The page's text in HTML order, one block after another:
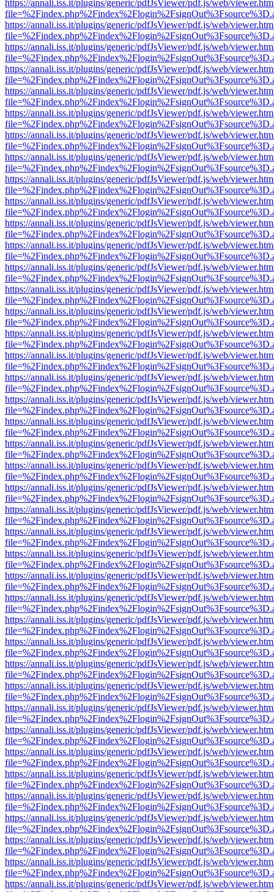
https://annali.iss.it/plugins/generic/pdfJsViewer/pdf.js/web/
https://annali.iss.it/plugins/generic/pdfJsViewer/pdf.js/web/
https://annali.iss.it/plugins/generic/pdfJsViewer/pdf.js/web/
https://annali.iss.it/plugins/generic/pdfJsViewer/pdf.js/web/
https://annali.iss.it/plugins/generic/pdfJsViewer/pdf.js/web/
https://annali.iss.it/plugins/generic/pdfJsViewer/pdf.js/web/
https://annali.iss.it/plugins/generic/pdfJsViewer/pdf.js/web/
https://annali.iss.it/plugins/generic/pdfJsViewer/pdf.js/web/
https://annali.iss.it/plugins/generic/pdfJsViewer/pdf.js/web/
https://annali.iss.it/plugins/generic/pdfJsViewer/pdf.js/web/
https://annali.iss.it/plugins/generic/pdfJsViewer/pdf.js/web/
https://annali.iss.it/plugins/generic/pdfJsViewer/pdf.js/web/
https://annali.iss.it/plugins/generic/pdfJsViewer/pdf.js/web/
https://annali.iss.it/plugins/generic/pdfJsViewer/pdf.js/web/
https://annali.iss.it/plugins/generic/pdfJsViewer/pdf.js/web/
https://annali.iss.it/plugins/generic/pdfJsViewer/pdf.js/web/
https://annali.iss.it/plugins/generic/pdfJsViewer/pdf.js/web/
https://annali.iss.it/plugins/generic/pdfJsViewer/pdf.js/web/
https://annali.iss.it/plugins/generic/pdfJsViewer/pdf.js/web/
https://annali.iss.it/plugins/generic/pdfJsViewer/pdf.js/web/
https://annali.iss.it/plugins/generic/pdfJsViewer/pdf.js/web/
https://annali.iss.it/plugins/generic/pdfJsViewer/pdf.js/web/
https://annali.iss.it/plugins/generic/pdfJsViewer/pdf.js/web/
https://annali.iss.it/plugins/generic/pdfJsViewer/pdf.js/web/
https://annali.iss.it/plugins/generic/pdfJsViewer/pdf.js/web/
https://annali.iss.it/plugins/generic/pdfJsViewer/pdf.js/web/
https://annali.iss.it/plugins/generic/pdfJsViewer/pdf.js/web/
https://annali.iss.it/plugins/generic/pdfJsViewer/pdf.js/web/
https://annali.iss.it/plugins/generic/pdfJsViewer/pdf.js/web/
https://annali.iss.it/plugins/generic/pdfJsViewer/pdf.js/web/
https://annali.iss.it/plugins/generic/pdfJsViewer/pdf.js/web/
https://annali.iss.it/plugins/generic/pdfJsViewer/pdf.js/web/
https://annali.iss.it/plugins/generic/pdfJsViewer/pdf.js/web/
https://annali.iss.it/plugins/generic/pdfJsViewer/pdf.js/web/
https://annali.iss.it/plugins/generic/pdfJsViewer/pdf.js/web/
https://annali.iss.it/plugins/generic/pdfJsViewer/pdf.js/web/
https://annali.iss.it/plugins/generic/pdfJsViewer/pdf.js/web/
https://annali.iss.it/plugins/generic/pdfJsViewer/pdf.js/web/
https://annali.iss.it/plugins/generic/pdfJsViewer/pdf.js/web/
https://annali.iss.it/plugins/generic/pdfJsViewer/pdf.js/web/
https://annali.iss.it/plugins/generic/pdfJsViewer/pdf.js/web/